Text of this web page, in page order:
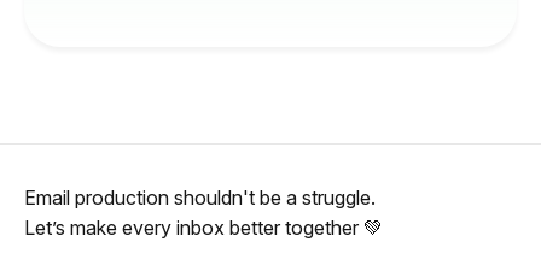
Email production shouldn't be a struggle.
Let’s make every inbox better together 💚